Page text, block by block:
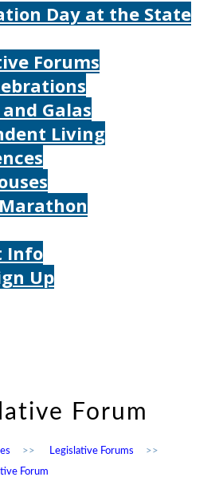
Day at the State
Forums
Galas
Living
Info
Up
Forum
>> Legislative Forums
>>
Forum